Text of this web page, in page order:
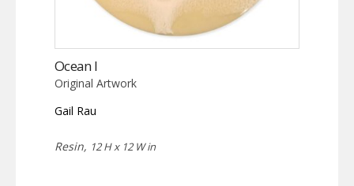
Ocean I
Original Artwork
Gail Rau
Resin, 12 H x 12 W in